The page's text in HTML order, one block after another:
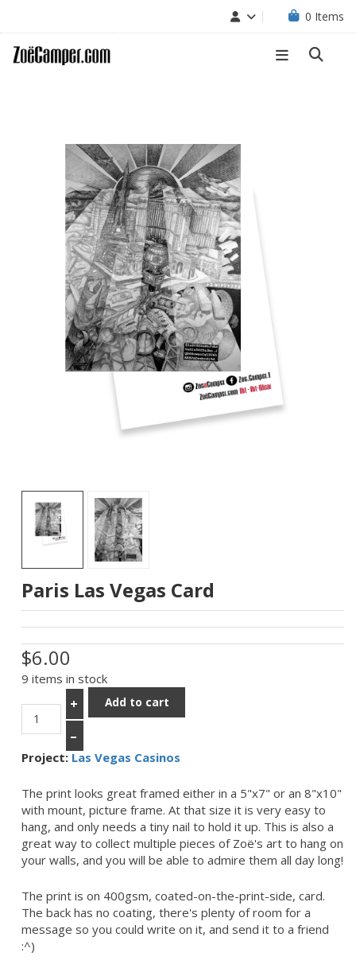
0 Items
Paris Las Vegas Card
$6.00
9 items in stock
+
–
Add to cart
Project: Las Vegas Casinos
The print looks great framed either in a 5"x7" or an 8"x10"
with mount, picture frame. At that size it is very easy to
hang, and only needs a tiny nail to hold it up. This is also a
great way to collect multiple pieces of Zoë's art to hang on
your walls, and you will be able to admire them all day long!
The print is on 400gsm, coated-on-the-print-side, card.
The back has no coating, there's plenty of room for a
message so you could write on it, and send it to a friend
:^)